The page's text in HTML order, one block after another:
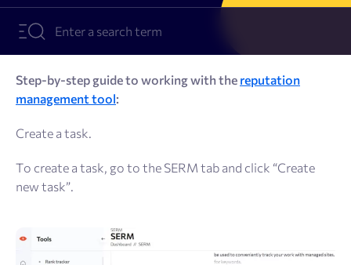
Log In
Step-by-step guide to working with the reputation
management tool:
Create a task.
To create a task, go to the SERM tab and click “Create
new task”.